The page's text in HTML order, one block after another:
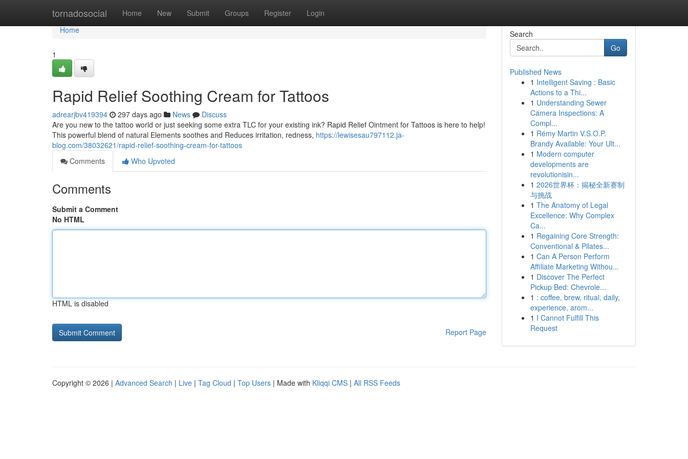
tornadosocial Home New Submit Groups Register Login
Home
Home
1
Rapid Relief Soothing Cream for Tattoos
adrearjbv419394 297 days ago News
Discuss
Are you new to the tattoo world or just seeking some extra TLC for your existing ink? Rapid Relief Ointment for Tattoos is here to help!
This powerful blend of natural Elements soothes and Reduces irritation, redness, https://lewisesau797112.ja-
blog.com/38032621/rapid-relief-soothing-cream-for-tattoos
Comments
Who Upvoted
Comments
Submit a Comment
No HTML
HTML is disabled
Report Page
Search
Go
Published News
1 Intelligent Saving : Basic
Actions to a Thi...
1 Understanding Sewer
Camera Inspections: A
Compl...
1 Rémy Martin V.S.O.P.
Brandy Available: Your Ult...
1 Modern computer
developments are
revolutionisin...
1 2026世界杯：揭秘全新赛制
与挑战
1 The Anatomy of Legal
Excellence: Why Complex
Ca...
1 Regaining Core Strength:
Conventional & Pilates...
1 Can A Person Perform
Affiliate Marketing Withou...
1 Discover The Perfect
Pickup Bed: Chevrole...
1 : coffee, brew, ritual, daily,
experience, arom...
1 I Cannot Fulfill This
Request
Copyright © 2026 | Advanced Search | Live | Tag Cloud | Top Users | Made with Kliqqi CMS | All RSS Feeds